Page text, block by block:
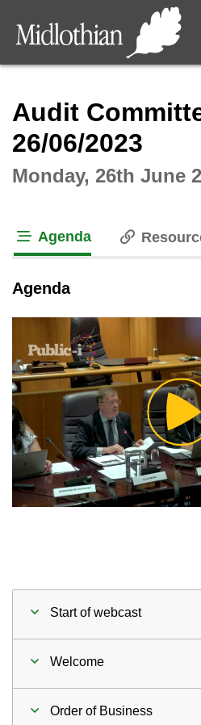
Audit
26/06/2023
Monday, 26th June
Agenda
Agenda
Start of webcast
Welcome
Order of Business